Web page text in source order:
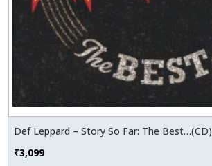
Def Leppard – Story So Far: The Best…(CD)
₹3,099